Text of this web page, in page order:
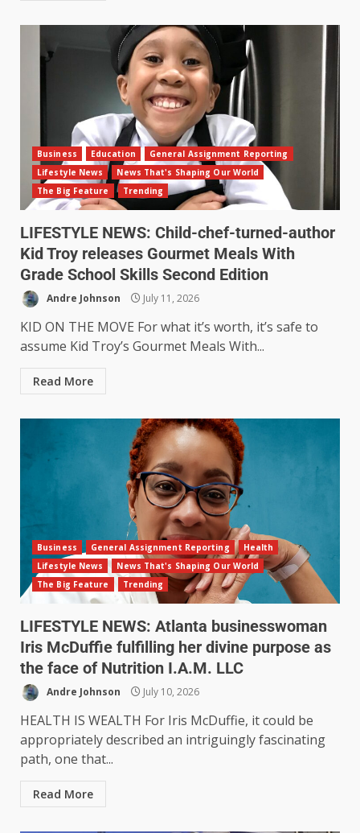
Business Education
General Assignment Reporting
Lifestyle News
News That's Shaping Our World
The Big Feature
Trending
LIFESTYLE NEWS: Child-chef-turned-author
Kid Troy releases Gourmet Meals With
Grade School Skills Second Edition
Andre Johnson July 11, 2026
KID ON THE MOVE For what it’s worth, it’s safe to
assume Kid Troy’s Gourmet Meals With...
Read More
Business General Assignment Reporting
Health
Lifestyle News
News That's Shaping Our World
The Big Feature
Trending
LIFESTYLE NEWS: Atlanta businesswoman
Iris McDuffie fulfilling her divine purpose as
the face of Nutrition I.A.M. LLC
Andre Johnson July 10, 2026
HEALTH IS WEALTH For Iris McDuffie, it could be
appropriately described an intriguingly fascinating
path, one that...
Read More